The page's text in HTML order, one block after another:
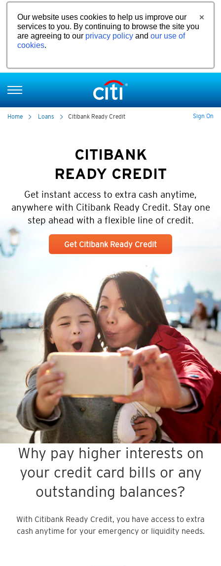
Our website uses cookies to help us improve our
services to you. By continuing to browse the site you
are agreeing to our privacy policy and our use of
cookies.
Home Loans Citibank Ready Credit Sign On
CITIBANK
READY CREDIT
Get instant access to extra cash anytime,
anywhere with Citibank Ready Credit. Stay one
step ahead with a flexible line of credit.
Get Citibank Ready Credit
Why pay higher interests on
your credit card bills or any
outstanding balances?
With Citibank Ready Credit, you have access to extra
cash anytime for your emergency or liquidity needs.